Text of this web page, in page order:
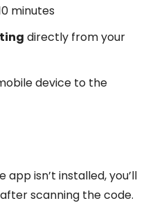
minutes
directly from your
device to the
isn’t installed, you’ll
scanning the code.